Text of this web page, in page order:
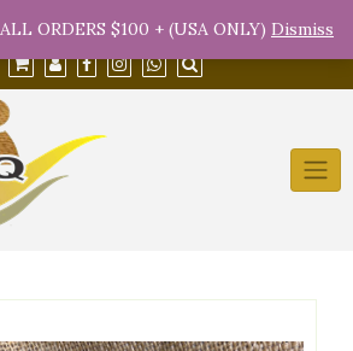
9950 info@xotiqsales.com
ORDERS $100 + (USA ONLY) Dismiss